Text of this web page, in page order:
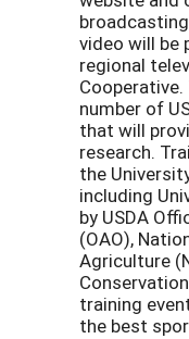
video will be
regional
number of
that will
research.
the
including
by USDA
(OAO),
Agriculture
training
the best